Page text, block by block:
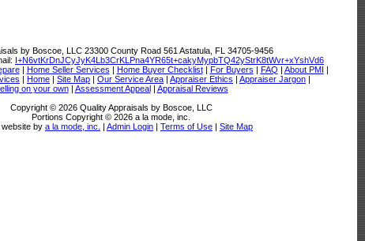
by Boscoe, LLC 23300 County Road 561 Astatula, FL 34705-9456
I+N6vtKrDnJCyJyK4Lb3CrKLPna4YR65t+cakyMypbTQ42yStrK8tWvr+xYshVd6
| Home Seller Services | Home Buyer Checklist| For Buyers | FAQ | About PMI |
| Home | Site Map | Our Service Area | Appraiser Ethics | Appraiser Jargon |
on your own| Assessment Appeal| Appraisal Reviews
Copyright © 2026 Quality Appraisals by Boscoe, LLC
Portions Copyright © 2026 a la mode, inc.
by a la mode, inc. | Admin Login | Terms of Use | Site Map